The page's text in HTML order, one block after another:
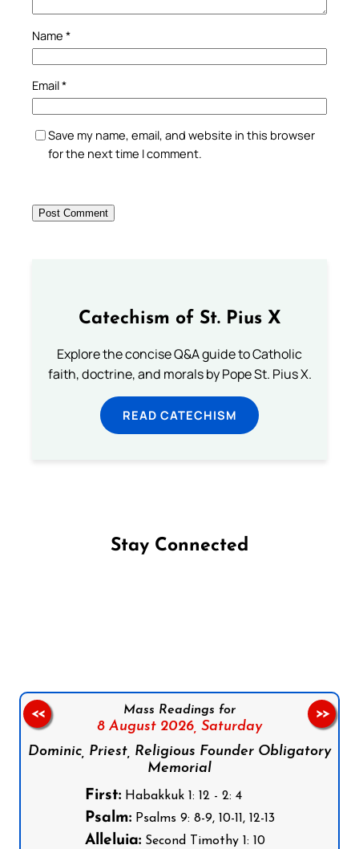
Name *
Email*
Save my name, email, and website in this browser
for the next time I comment.
Catechism of St. Pius X
Explore the concise Q&A guide to Catholic
faith, doctrine, and morals by Pope St. Pius X.
READ CATECHISM
Stay Connected
Mass Readings for
8 August 2026, Saturday
Dominic, Priest, Religious Founder Obligatory
Memorial
First:Habakkuk 1: 12 - 2: 4
Psalm:Psalms 9: 8-9, 10-11, 12-13
Alleluia:Second Timothy 1: 10
<< >>